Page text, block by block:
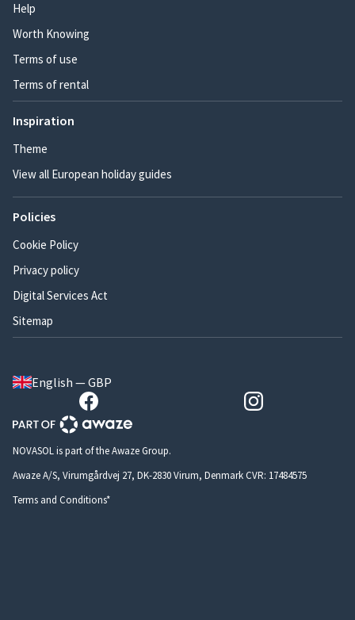
Help
Worth Knowing
Terms of use
Terms of rental
Inspiration
Theme
View all European holiday guides
Policies
Cookie Policy
Privacy policy
Digital Services Act
Sitemap
English — GBP
NOVASOL is part of the Awaze Group.
Awaze A/S, Virumgårdvej 27, DK-2830 Virum, Denmark CVR: 17484575
Terms and Conditions*